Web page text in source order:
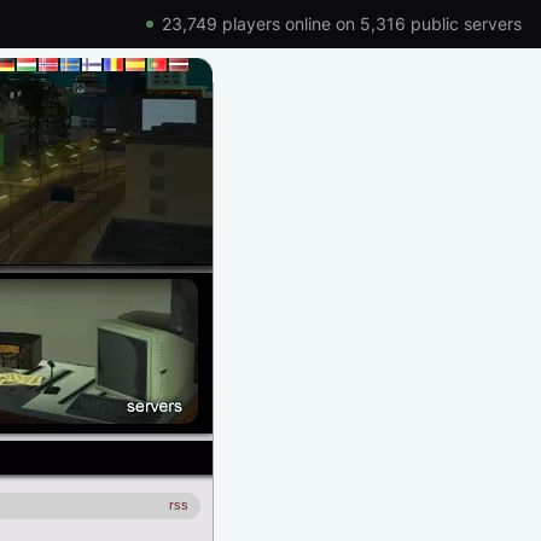
23,749 players online on 5,316 public servers
rss